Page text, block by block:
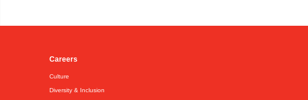
Careers
Culture
Diversity & Inclusion